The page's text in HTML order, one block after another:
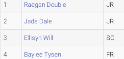
1 Raegan Double JR
2 Jada Dale JR
3 Ellisyn Will SO
4 Baylee Tysen FR